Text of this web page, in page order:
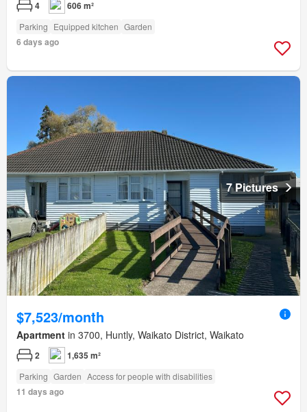
4 606 m²
Parking Equipped kitchen Garden
6 days ago
7 Pictures
$7,523/month
Apartment in 3700, Huntly, Waikato District, Waikato
2 1,635 m²
Parking Garden Access for people with disabilities
11 days ago